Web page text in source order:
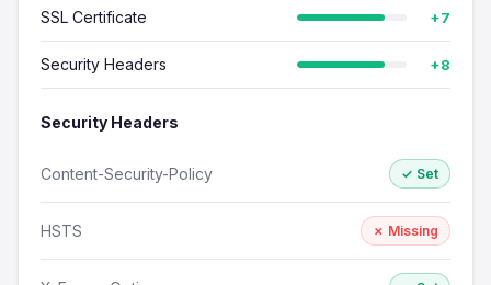
SSL Certificate +7
Security Headers +8
Security Headers
Content-Security-Policy ✓ Set
HSTS ✗ Missing